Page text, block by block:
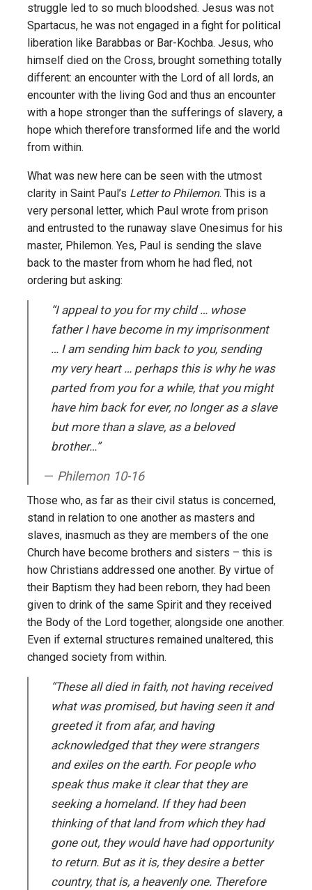
struggle led to so much bloodshed. Jesus was not
Spartacus, he was not engaged in a fight for political
liberation like Barabbas or Bar-Kochba. Jesus, who
himself died on the Cross, brought something totally
different: an encounter with the Lord of all lords, an
encounter with the living God and thus an encounter
with a hope stronger than the sufferings of slavery, a
hope which therefore transformed life and the world
from within.
What was new here can be seen with the utmost
clarity in Saint Paul’s Letter to Philemon. This is a
very personal letter, which Paul wrote from prison
and entrusted to the runaway slave Onesimus for his
master, Philemon. Yes, Paul is sending the slave
back to the master from whom he had fled, not
ordering but asking:
“I appeal to you for my child … whose
father I have become in my imprisonment
… I am sending him back to you, sending
my very heart … perhaps this is why he was
parted from you for a while, that you might
have him back for ever, no longer as a slave
but more than a slave, as a beloved
brother…”
Philemon 10-16
Those who, as far as their civil status is concerned,
stand in relation to one another as masters and
slaves, inasmuch as they are members of the one
Church have become brothers and sisters – this is
how Christians addressed one another. By virtue of
their Baptism they had been reborn, they had been
given to drink of the same Spirit and they received
the Body of the Lord together, alongside one another.
Even if external structures remained unaltered, this
changed society from within.
“These all died in faith, not having received
what was promised, but having seen it and
greeted it from afar, and having
acknowledged that they were strangers
and exiles on the earth. For people who
speak thus make it clear that they are
seeking a homeland. If they had been
thinking of that land from which they had
gone out, they would have had opportunity
to return. But as it is, they desire a better
country, that is, a heavenly one. Therefore